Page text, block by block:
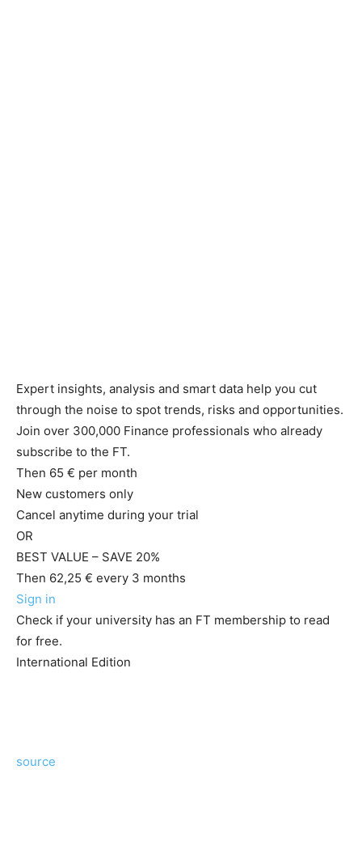
Expert insights, analysis and smart data help you cut
through the noise to spot trends, risks and opportunities.
Join over 300,000 Finance professionals who already
subscribe to the FT.
Then 65 € per month
New customers only
Cancel anytime during your trial
OR
BEST VALUE – SAVE 20%
Then 62,25 € every 3 months
Sign in
Check if your university has an FT membership to read
for free.
International Edition
source